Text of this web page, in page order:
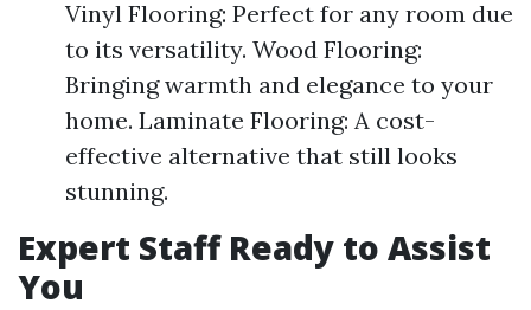
Vinyl Flooring: Perfect for any room due
to its versatility. Wood Flooring:
Bringing warmth and elegance to your
home. Laminate Flooring: A cost-
effective alternative that still looks
stunning.
Expert Staff Ready to Assist
You